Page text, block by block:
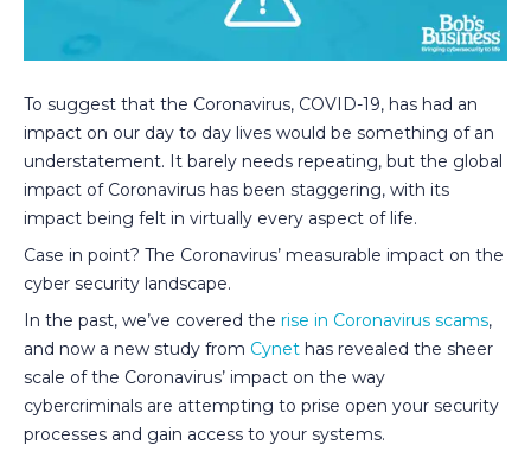
To suggest that the Coronavirus, COVID-19, has had an
impact on our day to day lives would be something of an
understatement. It barely needs repeating, but the global
impact of Coronavirus has been staggering, with its
impact being felt in virtually every aspect of life.
Case in point? The Coronavirus’ measurable impact on the
cyber security landscape.
In the past, we’ve covered the rise in Coronavirus scams,
and now a new study from Cynet has revealed the sheer
scale of the Coronavirus’ impact on the way
cybercriminals are attempting to prise open your security
processes and gain access to your systems.